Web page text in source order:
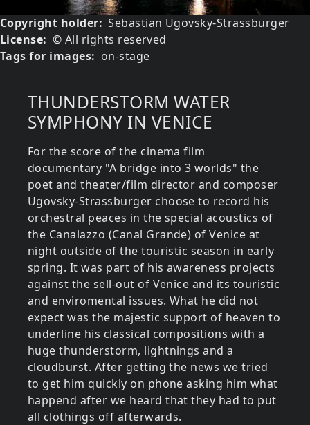
Copyright holder
Sebastian Ugovsky-Strassburger
License
© All rights reserved
Tags for images
on-stage
THUNDERSTORM WATER
SYMPHONY IN VENICE
For the score of the cinema film
documentary "A bridge into 3 worlds" the
poet and theater/film director and composer
Ugovsky-Strassburger choose to record his
orchestral peaces in the special acoustics of
the Canalazzo (Canal Grande) of Venice at
night outside of the touristic season in early
spring. It was part of his awareness projects
against the sell-out of Venice and its touristic
and enviromental issues. What he did not
expect was the majestic support of heaven to
underline his classical compositions with a
huge thunderstorm, lightnings and a
cloudburst. After getting the news we tried
to get him quickly on phone asking him what
happend after we heard that they had to put
all clothings off afterwards.